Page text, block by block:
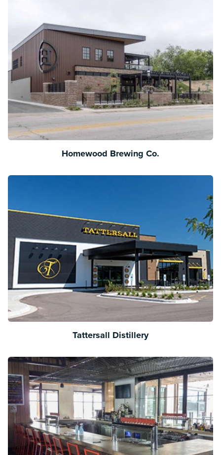
Homewood Brewing Co.
Tattersall Distillery